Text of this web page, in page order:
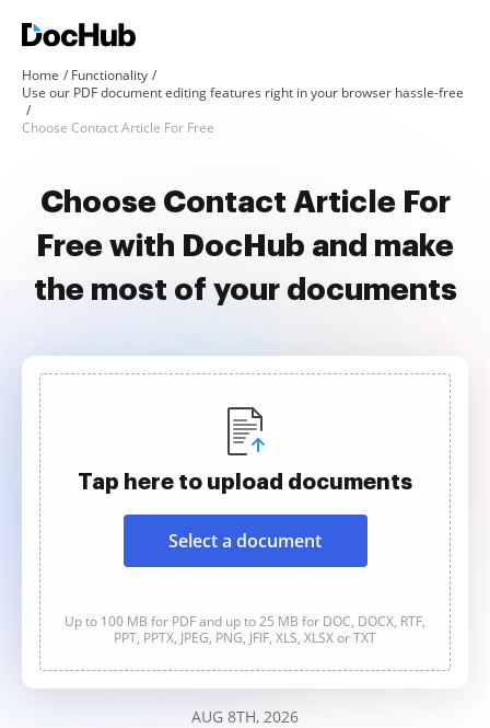
Home
Functionality
Use our PDF document editing features right in your browser hassle-free
Choose Contact Article For Free
Choose Contact Article For
Free with DocHub and make
the most of your documents
Tap here to upload documents
Select a document
Up to 100 MB for PDF and up to 25 MB for DOC, DOCX, RTF,
PPT, PPTX, JPEG, PNG, JFIF, XLS, XLSX or TXT
AUG 8TH, 2026